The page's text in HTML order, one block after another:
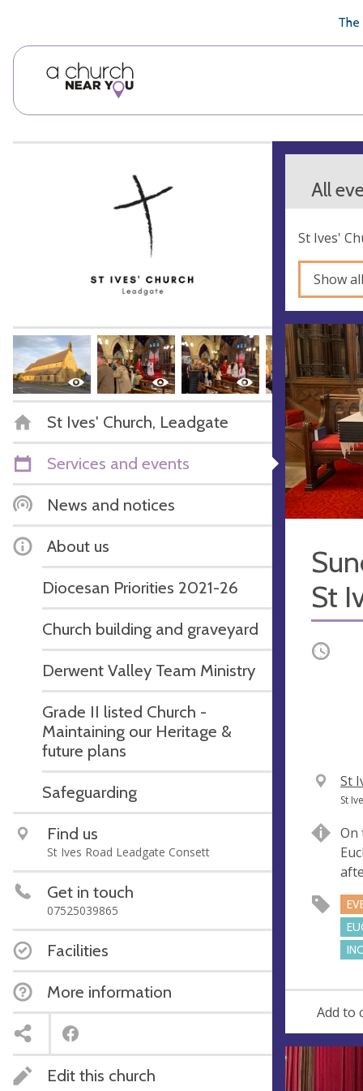
The
St Ives' Church, Leadgate
Services and events
News and notices
About us
Diocesan Priorities 2021-26
Church building and graveyard
Derwent Valley Team Ministry
Grade II listed Church -
Maintaining our Heritage &
future plans
Safeguarding
Find us
St Ives Road Leadgate Consett
Get in touch
07525039865
Facilities
More information
Edit this church
All
St Ives'
Show
St
Occurring
V
e
u
e
St
A
d
r
e
s
s
St
On
Add to